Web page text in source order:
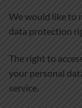
We would like to
data protection
The right to
your personal
service.